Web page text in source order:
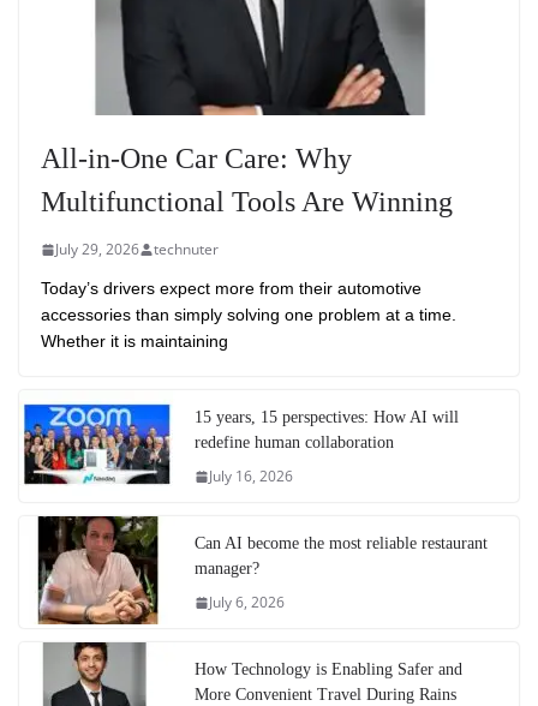
All-in-One Car Care: Why
Multifunctional Tools Are Winning
July 29, 2026 technuter
Today’s drivers expect more from their automotive
accessories than simply solving one problem at a time.
Whether it is maintaining
15 years, 15 perspectives: How AI will
redefine human collaboration
July 16, 2026
Can AI become the most reliable restaurant
manager?
July 6, 2026
How Technology is Enabling Safer and
More Convenient Travel During Rains